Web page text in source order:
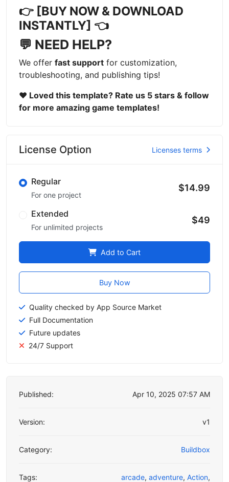
👉 [BUY NOW & DOWNLOAD
INSTANTLY] 👈
💬 NEED HELP?
We offer fast support for customization,
troubleshooting, and publishing tips!
❤ Loved this template? Rate us 5 stars & follow
for more amazing game templates!
License Option Licenses terms
Regular
For one project
$14.99
Extended
For unlimited projects
$49
Add to Cart
Buy Now
Quality checked by App Source Market
Full Documentation
Future updates
24/7 Support
Published: Apr 10, 2025 07:57 AM
Version: v1
Category: Buildbox
Tags: arcade, adventure, Action,